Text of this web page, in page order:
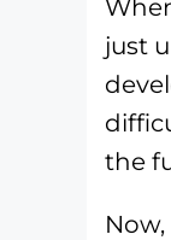
just
the